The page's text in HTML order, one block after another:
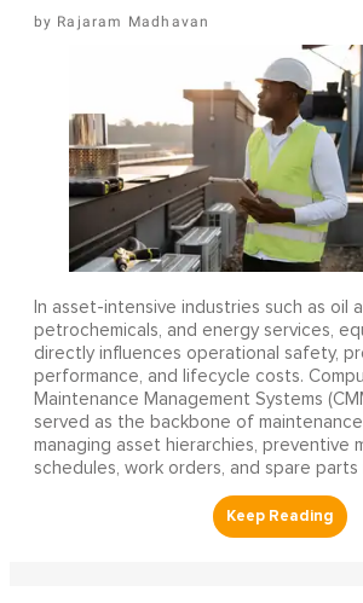
Rajaram Madhavan
In asset-intensive industries such as oil
petrochemicals, and energy services,
directly influences operational safety,
performance, and lifecycle costs.
Maintenance Management Systems
served as the backbone of
managing asset hierarchies, preventive
schedules, work orders, and spare parts